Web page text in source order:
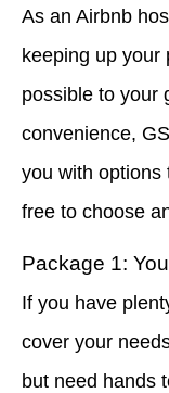
As an Airbnb
keeping up your
possible to your
convenience,
you with options
free to choose
Package 1:
If you have
cover your
but need hands